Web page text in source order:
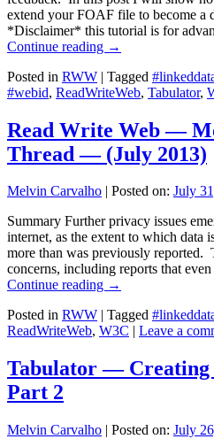
extend your FOAF file to become a
*Disclaimer* this tutorial is for
Continue reading →
Posted in RWW | Tagged
#webid, ReadWriteWeb, Tabulator,
Read Write Web —
Thread — (July 2013)
Melvin Carvalho | Posted on: July
Summary Further privacy issues
internet, as the extent to which data
more than was previously reported.
concerns, including reports that
Continue reading →
Posted in RWW | Tagged
ReadWriteWeb, W3C | Leave a
Tabulator — Creating
Part 2
Melvin Carvalho | Posted on: July